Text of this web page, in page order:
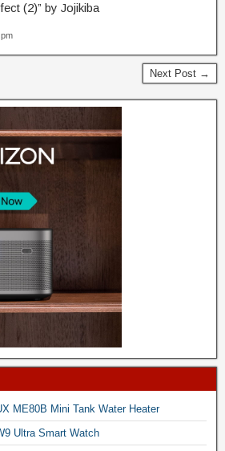
(2)” by Jojikiba
Next Post →
ME80B Mini Tank Water Heater
Ultra Smart Watch